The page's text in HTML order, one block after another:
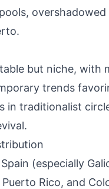
but niche, with
trends
in traditionalist
(especially
Rico, and